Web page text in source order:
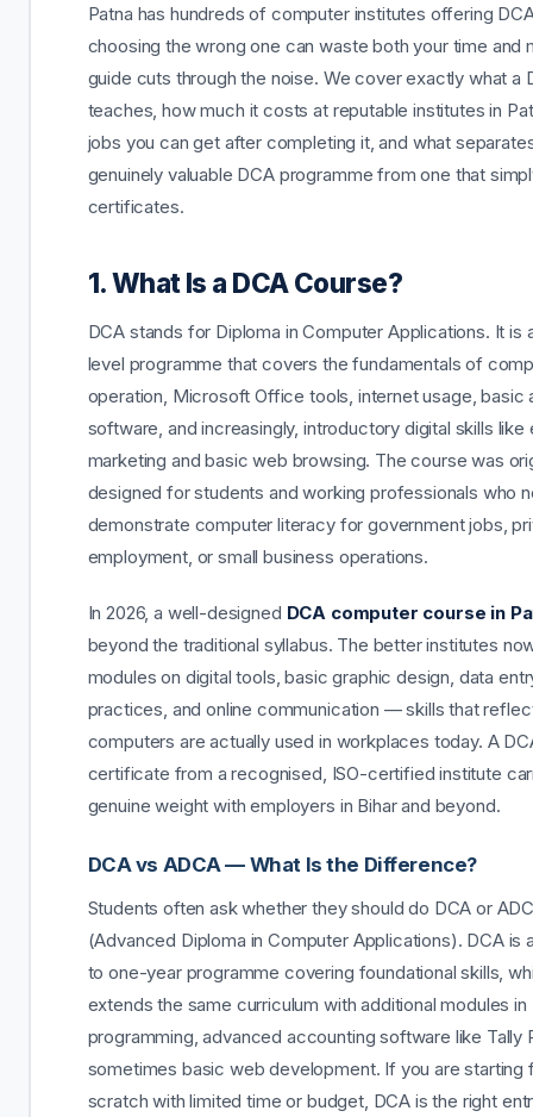
Patna has hundreds of computer institutes offering
choosing the wrong one can waste both your time and
guide cuts through the noise. We cover exactly what a
teaches, how much it costs at reputable institutes in
jobs you can get after completing it, and what
genuinely valuable DCA programme from one that
certificates.
1. What Is a DCA Course?
DCA stands for Diploma in Computer Applications. It is
level programme that covers the fundamentals of
operation, Microsoft Office tools, internet usage, basic
software, and increasingly, introductory digital skills like
marketing and basic web browsing. The course was
designed for students and working professionals who
demonstrate computer literacy for government jobs,
employment, or small business operations.
In 2026, a well-designed DCA computer course in
beyond the traditional syllabus. The better institutes
modules on digital tools, basic graphic design, data
practices, and online communication — skills that
computers are actually used in workplaces today. A
certificate from a recognised, ISO-certified institute
genuine weight with employers in Bihar and beyond.
DCA vs ADCA — What Is the Difference?
Students often ask whether they should do DCA or
(Advanced Diploma in Computer Applications). DCA is
to one-year programme covering foundational skills,
extends the same curriculum with additional modules in
programming, advanced accounting software like Tally
sometimes basic web development. If you are starting
scratch with limited time or budget, DCA is the right